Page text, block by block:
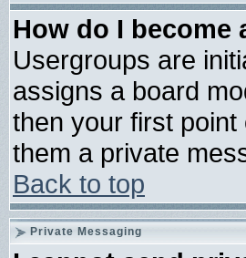
How do I become
Usergroups are
assigns a board
then your first
them a private
Back to top
Private Messaging